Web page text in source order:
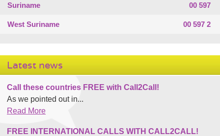
Suriname 00 597
West Suriname 00 597 2
Latest news
Call these countries FREE with Call2Call!
As we pointed out in...
Read More
FREE INTERNATIONAL CALLS WITH CALL2CALL!